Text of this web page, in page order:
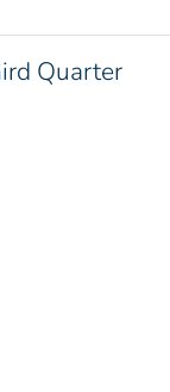
Quarter